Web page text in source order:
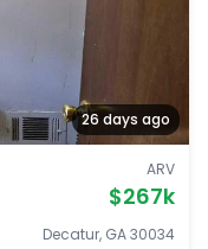
26 days ago
ARV
$267k
Decatur, GA 30034